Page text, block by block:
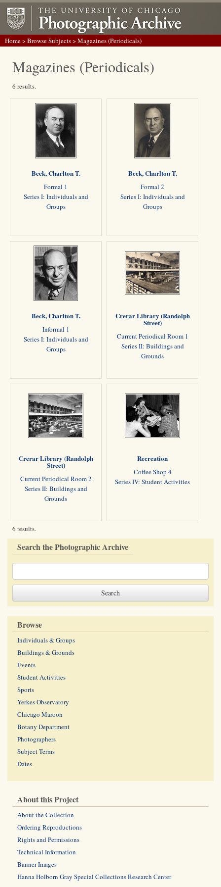
Home>Browse Subjects> Magazines (Periodicals)
Magazines (Periodicals)
6 results.
Beck, Charlton T.
Formal 1
Series I: Individuals and
Groups
Beck, Charlton T.
Formal 2
Series I: Individuals and
Groups
Beck, Charlton T.
Informal 1
Series I: Individuals and
Groups
Crerar Library (Randolph
Street)
Current Periodical Room 1
Series II: Buildings and
Grounds
Crerar Library (Randolph
Street)
Current Periodical Room 2
Series II: Buildings and
Grounds
Recreation
Coffee Shop 4
Series IV: Student Activities
6 results.
Search the Photographic Archive
Browse
Individuals & Groups
Buildings & Grounds
Events
Student Activities
Sports
Yerkes Observatory
Chicago Maroon
Botany Department
Photographers
Subject Terms
Dates
About this Project
About the Collection
Ordering Reproductions
Rights and Permissions
Technical Information
Banner Images
Hanna Holborn Gray Special Collections Research Center